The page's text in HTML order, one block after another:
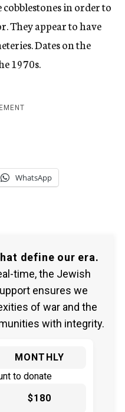
in order to
They appear to have
Dates on the
1970s.
WhatsApp
define our era.
time, the Jewish
ensures we
of war and the
with integrity.
MONTHLY
to donate
$180